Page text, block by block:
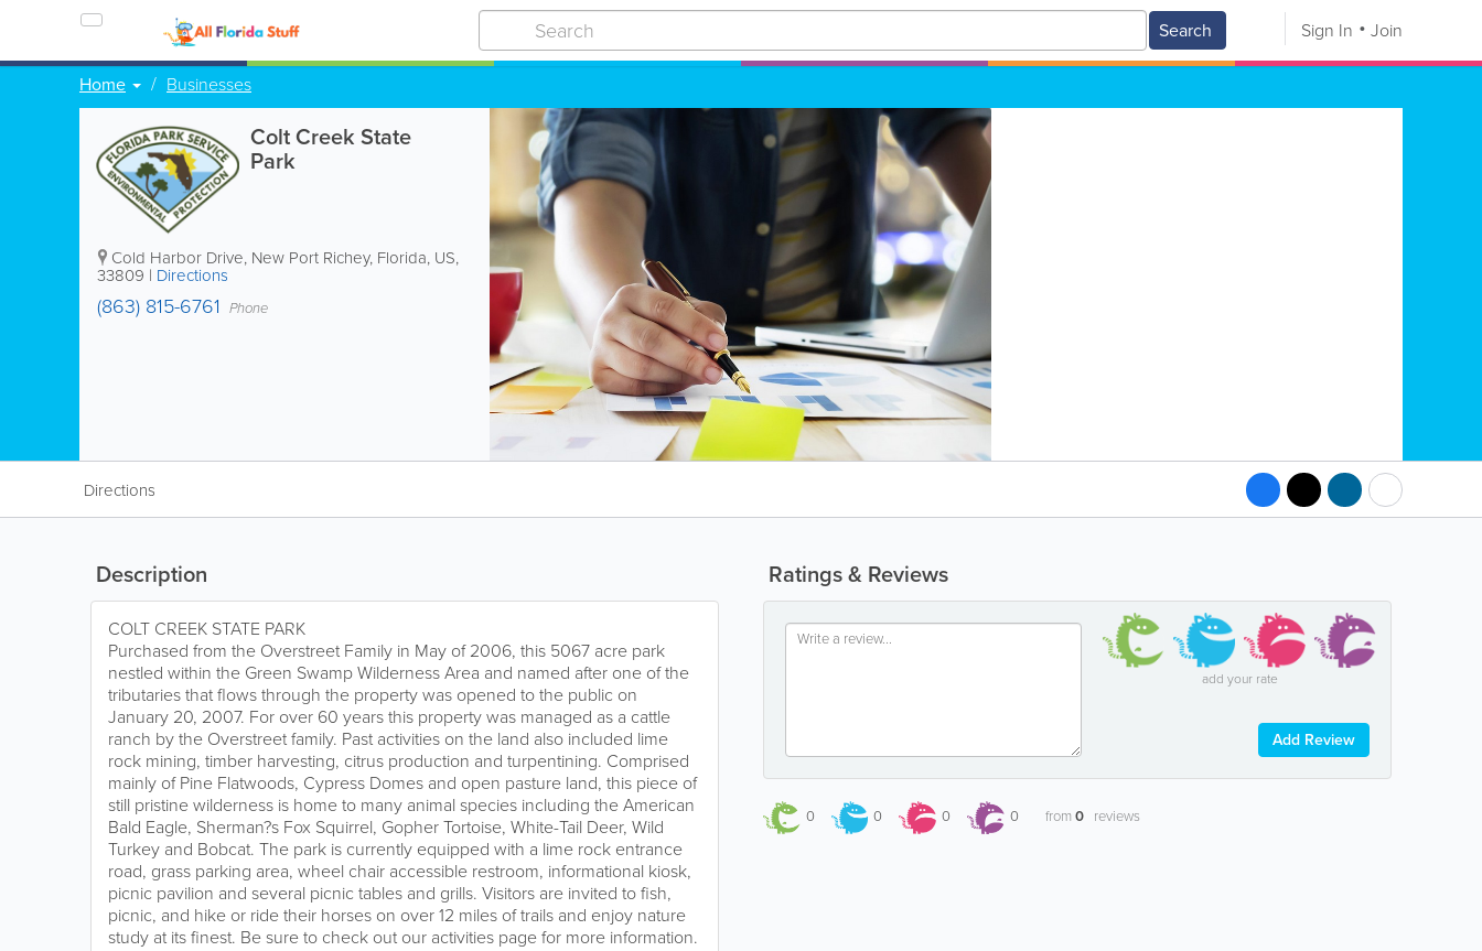
Search Sign In Join
Home Businesses
Colt Creek State
Park
Cold Harbor Drive, New Port Richey, Florida, US,
33809 | Directions
(863) 815-6761 Phone
Directions
Ratings & Reviews
add your rate
Add Review
0 0 0 0 from0 reviews
Description
COLT CREEK STATE PARK
Purchased from the Overstreet Family in May of 2006, this 5067 acre park
nestled within the Green Swamp Wilderness Area and named after one of the
tributaries that flows through the property was opened to the public on
January 20, 2007. For over 60 years this property was managed as a cattle
ranch by the Overstreet family. Past activities on the land also included lime
rock mining, timber harvesting, citrus production and turpentining. Comprised
mainly of Pine Flatwoods, Cypress Domes and open pasture land, this piece of
still pristine wilderness is home to many animal species including the American
Bald Eagle, Sherman?s Fox Squirrel, Gopher Tortoise, White-Tail Deer, Wild
Turkey and Bobcat. The park is currently equipped with a lime rock entrance
road, grass parking area, wheel chair accessible restroom, informational kiosk,
picnic pavilion and several picnic tables and grills. Visitors are invited to fish,
picnic, and hike or ride their horses on over 12 miles of trails and enjoy nature
study at its finest. Be sure to check out our activities page for more information.